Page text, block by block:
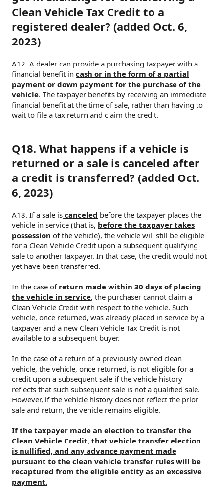
Clean Vehicle Tax Credit to a
registered dealer? (added Oct. 6,
2023)
A12. A dealer can provide a purchasing taxpayer with a
financial benefit in cash or in the form of a partial
payment or down payment for the purchase of the
vehicle. The taxpayer benefits by receiving an immediate
financial benefit at the time of sale, rather than having to
wait to file a tax return and claim the credit.
Q18. What happens if a vehicle is
returned or a sale is canceled after
a credit is transferred? (added Oct.
6, 2023)
A18. If a sale is canceled before the taxpayer places the
vehicle in service (that is, before the taxpayer takes
possession of the vehicle), the vehicle will still be eligible
for a Clean Vehicle Credit upon a subsequent qualifying
sale to another taxpayer. In that case, the credit would not
yet have been transferred.
In the case of return made within 30 days of placing
the vehicle in service, the purchaser cannot claim a
Clean Vehicle Credit with respect to the vehicle. Such
vehicle, once returned, was already placed in service by a
taxpayer and a new Clean Vehicle Tax Credit is not
available to a subsequent buyer.
In the case of a return of a previously owned clean
vehicle, the vehicle, once returned, is not eligible for a
credit upon a subsequent sale if the vehicle history
reflects that such subsequent sale is not a qualified sale.
However, if the vehicle history does not reflect the prior
sale and return, the vehicle remains eligible.
If the taxpayer made an election to transfer the
Clean Vehicle Credit, that vehicle transfer election
is nullified, and any advance payment made
pursuant to the clean vehicle transfer rules will be
recaptured from the eligible entity as an excessive
payment.